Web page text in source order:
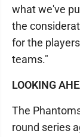
what we've
the
for the
teams."
LOOKING
The
round series